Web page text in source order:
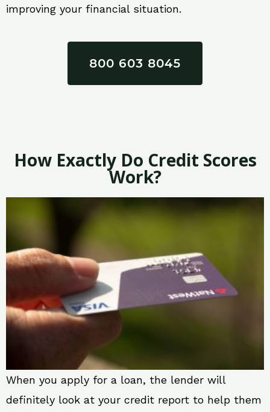
improving your financial situation.
800 603 8045
How Exactly Do Credit Scores
Work?
When you apply for a loan, the lender will
definitely look at your credit report to help them